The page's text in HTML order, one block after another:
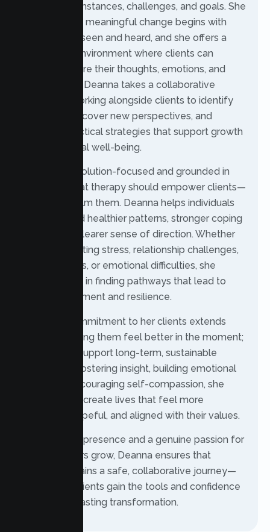
unique circumstances, challenges, and goals. She
believes that meaningful change begins with
feeling fully seen and heard, and she offers a
supportive environment where clients can
openly explore their thoughts, emotions, and
experiences. Deanna takes a collaborative
approach, working alongside clients to identify
strengths, uncover new perspectives, and
develop practical strategies that support growth
and emotional well-being.
Her style is solution-focused and grounded in
the belief that therapy should empower clients—
not overwhelm them. Deanna helps individuals
move toward healthier patterns, stronger coping
skills, and a clearer sense of direction. Whether
you’re navigating stress, relationship challenges,
life transitions, or emotional difficulties, she
supports you in finding pathways that lead to
greater fulfillment and resilience.
Deanna’s commitment to her clients extends
beyond helping them feel better in the moment;
she aims to support long-term, sustainable
change. By fostering insight, building emotional
skills, and encouraging self-compassion, she
helps clients create lives that feel more
balanced, hopeful, and aligned with their values.
With a warm presence and a genuine passion for
helping others grow, Deanna ensures that
therapy remains a safe, collaborative journey—
one where clients gain the tools and confidence
needed for lasting transformation.